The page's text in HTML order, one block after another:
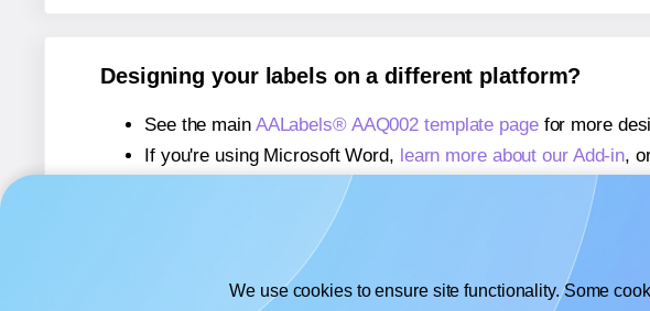
Designing your labels on a different platform?
See the main AALabels® AAQ002 template pagefor more
If you're using Microsoft Word, learn more about our Add-in,
If you're using Adobe Express,
learn more about our Add-on
If you're using Google Docs™ or Sheets™,
learn more about
We use cookies to ensure site functionality. Some